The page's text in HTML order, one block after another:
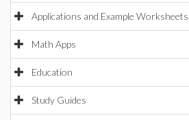
Applications and Example Worksheets
Math Apps
Education
Study Guides